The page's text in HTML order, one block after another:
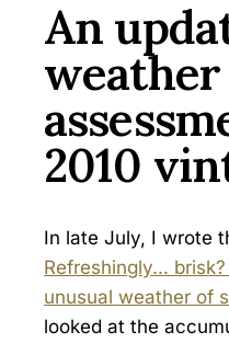
An
weather
2010
In late July, I wrote
Refreshingly...
unusual weather of
looked at the